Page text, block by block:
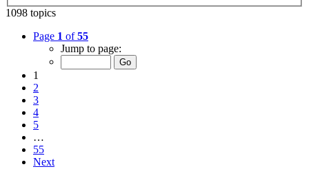
1098 topics
Page 1 of55
Jump to page:
1
2
3
4
5
…
55
Next